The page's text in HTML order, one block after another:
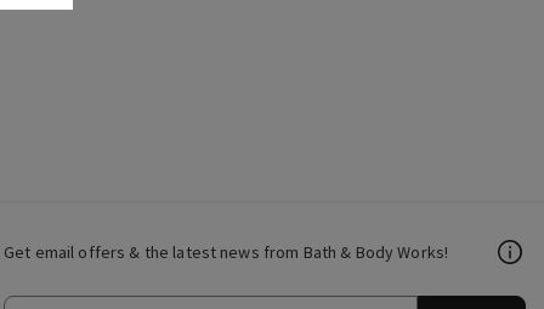
Get email offers & the latest news from Bath & Body Works!